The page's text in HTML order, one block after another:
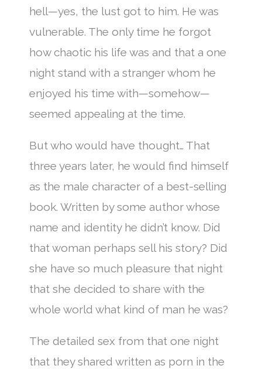
hell—yes, the lust got to him. He was
vulnerable. The only time he forgot
how chaotic his life was and that a one
night stand with a stranger whom he
enjoyed his time with—somehow—
seemed appealing at the time.
But who would have thought… That
three years later, he would find himself
as the male character of a best-selling
book. Written by some author whose
name and identity he didn’t know. Did
that woman perhaps sell his story? Did
she have so much pleasure that night
that she decided to share with the
whole world what kind of man he was?
The detailed sex from that one night
that they shared written as porn in the